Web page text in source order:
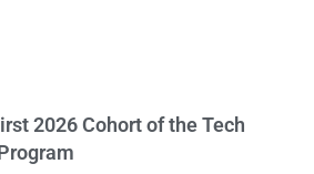
2026 Cohort of the Tech